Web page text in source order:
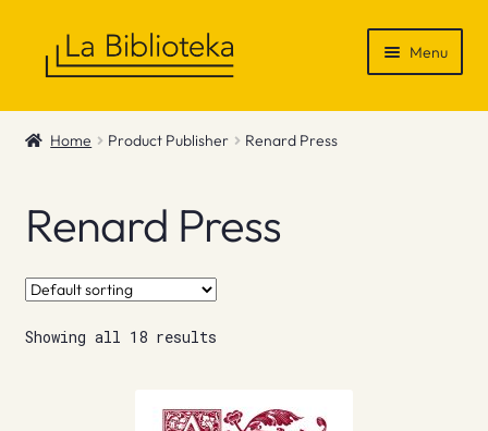
Menu
Shop
News & Recommendations
Info
Contact
Home Product Publisher Renard Press
Renard Press
Showing all 18 results